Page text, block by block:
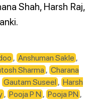
Shah, Harsh Raj,
,Anshuman Sakle ,
Sharma , Charana
Gautam Suseel ,Harsh
, Pooja P N , Pooja PN ,